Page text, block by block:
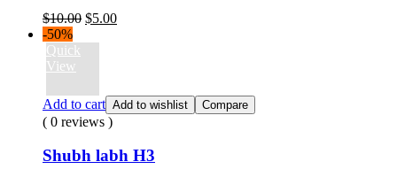
$10.00 Original
$5.00Current
-50%
Quick
View
Add to cart Add to wishlist Compare
( 0 reviews )
Shubh labh H3